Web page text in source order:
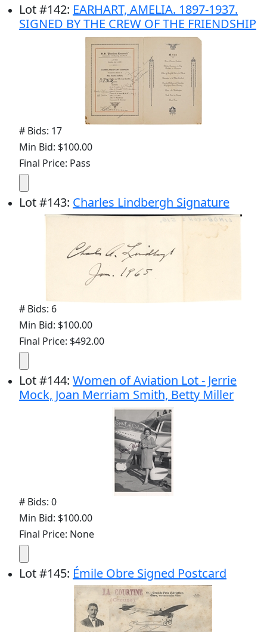
Lot#142: EARHART, AMELIA. 1897-1937.
SIGNED BY THE CREW OF THE FRIENDSHIP
# Bids: 17
Min Bid: $100.00
Final Price: Pass
Lot#143: Charles Lindbergh Signature
# Bids: 6
Min Bid: $100.00
Final Price: $492.00
Lot#144: Women of Aviation Lot - Jerrie
Mock, Joan Merriam Smith, Betty Miller
# Bids: 0
Min Bid: $100.00
Final Price: None
Lot#145: Émile Obre Signed Postcard